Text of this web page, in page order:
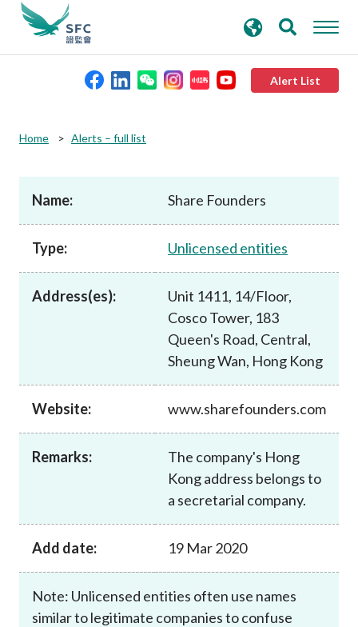
Alert List
Rules and standards
Published resources
News and announcements
search
keywords
Home Alerts – full list
Name: Share Founders
Type: Unlicensed entities
Address(es):
Unit 1411, 14/Floor,
Cosco Tower, 183
Queen's Road, Central,
Sheung Wan, Hong Kong
Website: www.sharefounders.com
Remarks:
The company's Hong
Kong address belongs to
a secretarial company.
Add date: 19 Mar 2020
Note: Unlicensed entities often use names
similar to legitimate companies to confuse